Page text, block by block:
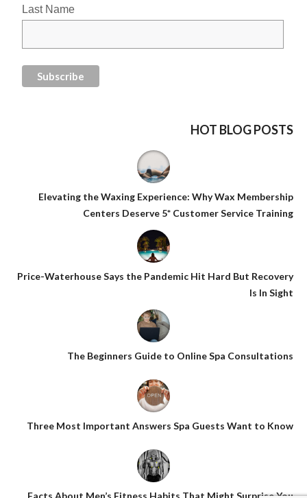
Last Name
HOT BLOG POSTS
Elevating the Waxing Experience: Why Wax Membership
Centers Deserve 5* Customer Service Training
Price-Waterhouse Says the Pandemic Hit Hard But Recovery
Is In Sight
The Beginners Guide to Online Spa Consultations
Three Most Important Answers Spa Guests Want to Know